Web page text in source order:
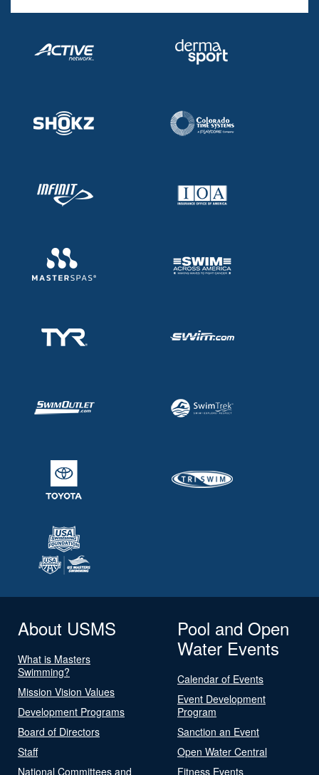
Volunteer Central
Adult Learn-To-Swim Central
About USMS
What is Masters
Swimming?
Mission Vision Values
Development Programs
Board of Directors
Staff
National Committees and
Pool and Open
Water Events
Calendar of Events
Event Development
Program
Sanction an Event
Open Water Central
Fitness Events